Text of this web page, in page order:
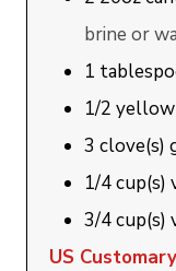
brine or
1
1/2
3 clove(s)
1/4cup(s)
3/4cup(s)
US Customary